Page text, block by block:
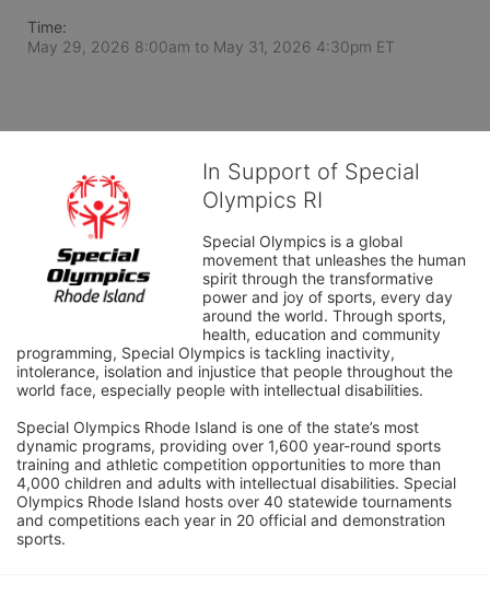
Time:
May 29, 2026 8:00am to May 31, 2026 4:30pm ET
In Support of Special
Olympics RI
Special Olympics is a global
movement that unleashes the human
spirit through the transformative
power and joy of sports, every day
around the world. Through sports,
health, education and community
programming, Special Olympics is tackling inactivity,
intolerance, isolation and injustice that people throughout the
world face, especially people with intellectual disabilities.
Special Olympics Rhode Island is one of the state’s most
dynamic programs, providing over 1,600 year-round sports
training and athletic competition opportunities to more than
4,000 children and adults with intellectual disabilities. Special
Olympics Rhode Island hosts over 40 statewide tournaments
and competitions each year in 20 official and demonstration
sports.